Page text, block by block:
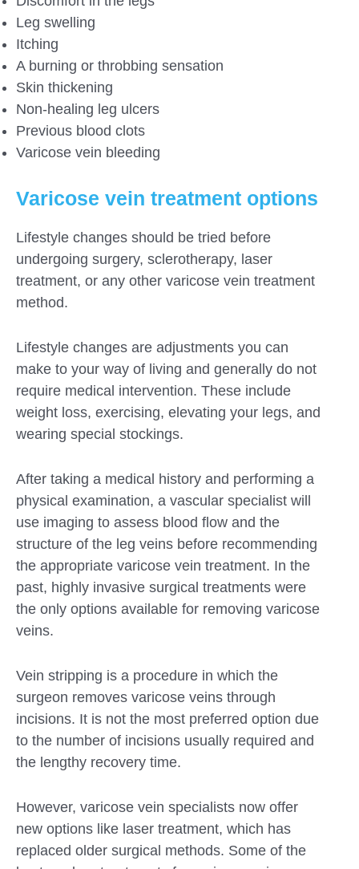
Leg swelling
Itching
A burning or throbbing sensation
Skin thickening
Non-healing leg ulcers
Previous blood clots
Varicose vein bleeding
Varicose vein treatment options
Lifestyle changes should be tried before
undergoing surgery, sclerotherapy, laser
treatment, or any other varicose vein treatment
method.
Lifestyle changes are adjustments you can
make to your way of living and generally do not
require medical intervention. These include
weight loss, exercising, elevating your legs, and
wearing special stockings.
After taking a medical history and performing a
physical examination, a vascular specialist will
use imaging to assess blood flow and the
structure of the leg veins before recommending
the appropriate varicose vein treatment. In the
past, highly invasive surgical treatments were
the only options available for removing varicose
veins.
Vein stripping is a procedure in which the
surgeon removes varicose veins through
incisions. It is not the most preferred option due
to the number of incisions usually required and
the lengthy recovery time.
However, varicose vein specialists now offer
new options like laser treatment, which has
replaced older surgical methods. Some of the